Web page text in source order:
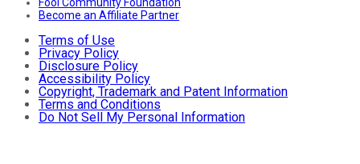
Become an Affiliate Partner
Terms of Use
Privacy Policy
Disclosure Policy
Accessibility Policy
Copyright, Trademark and Patent Information
Terms and Conditions
Do Not Sell My Personal Information